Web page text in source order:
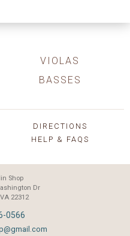
VIOLAS
BASSES
DIRECTIONS
HELP & FAQS
Shop
Dr
22312
0566